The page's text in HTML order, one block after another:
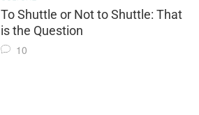
To Shuttle or Not to Shuttle: That
is the Question
10